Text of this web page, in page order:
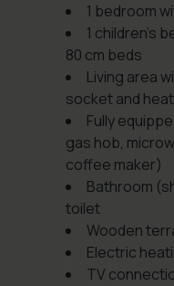
1 bedroom
1 children’s
80 cm beds
Living area
socket and
Fully
gas hob,
coffee maker)
Bathroom
toilet
Wooden
Electric
TV